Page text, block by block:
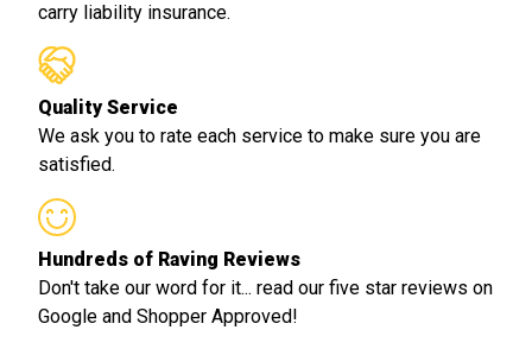
carry liability insurance.
Quality Service
We ask you to rate each service to make sure you are
satisfied.
Hundreds of Raving Reviews
Don't take our word for it... read our five star reviews on
Google and Shopper Approved!